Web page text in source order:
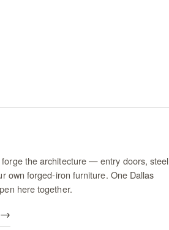
the architecture — entry doors, steel
own forged-iron furniture. One Dallas
here together.
→